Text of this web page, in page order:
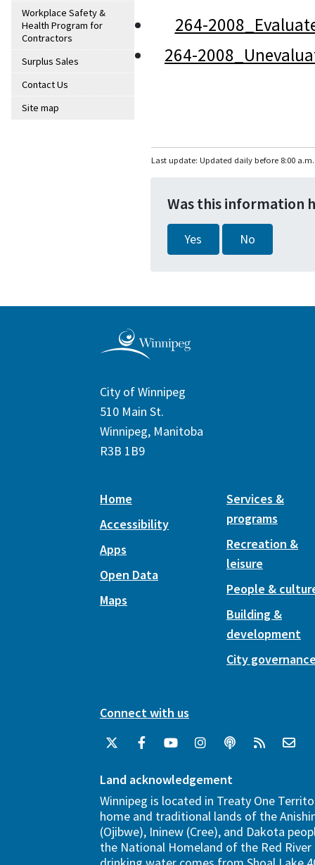
Workplace Safety &
Health Program for
Contractors
Surplus Sales
Contact Us
Site map
264-
264-
Last update: Updated daily before 8:00 a.m.
Was this information
Yes No
City of Winnipeg
510 Main St.
Winnipeg, Manitoba
R3B 1B9
Home
Accessibility
Apps
Open Data
Maps
Services &
programs
Recreation &
leisure
People &
Building &
development
City
Connect with us
Land acknowledgement
Winnipeg is located in Treaty One
home and traditional lands of the
(Ojibwe), Ininew (Cree), and Dakota
the National Homeland of the Red River